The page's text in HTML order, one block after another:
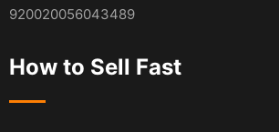
920020056043489
How to Sell Fast